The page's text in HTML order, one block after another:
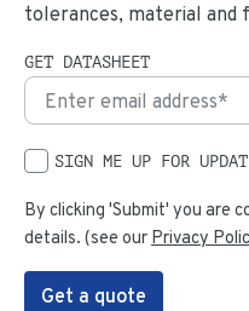
tolerances, material and
GET DATASHEET
SIGN ME UP FOR
By clicking 'Submit' you are
details. (see our Privacy
Get a quote